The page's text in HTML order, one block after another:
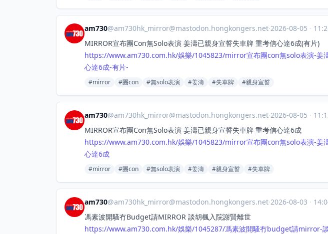
am730@am730hk_mirror@mastodon.hongkongers.net·2026-08-05 ·
MIRROR宣布團Con無Solo表演 姜濤已親身宣誓失車牌 重考信心達6成(有片)
https://www.am730.com.hk/娛樂/1045823/mirror宣布團con無solo表演-姜
心達6成-有片-
#mirror #團con #無solo表演 #姜濤 #失車牌 #親身宣誓
am730@am730hk_mirror@mastodon.hongkongers.net·2026-08-05 ·
MIRROR宣布團Con無Solo表演 姜濤已親身宣誓失車牌 重考信心達6成
https://www.am730.com.hk/娛樂/1045823/mirror宣布團con無solo表演-姜
心達6成
#mirror #團con #無solo表演 #姜濤 #親身宣誓 #失車牌
am730@am730hk_mirror@mastodon.hongkongers.net·2026-08-03 ·
馮素波開騷冇Budget請MIRROR 談胡楓入院謝賢離世
https://www.am730.com.hk/娛樂/1045287/馮素波開騷冇budget請mirror-